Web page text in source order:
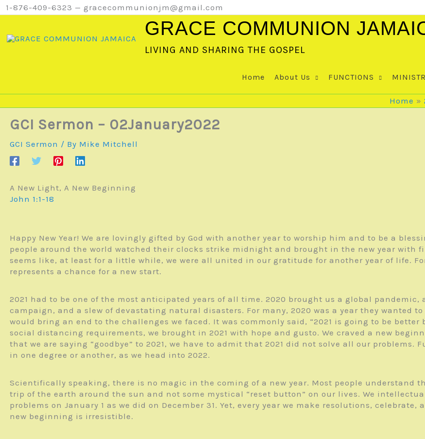
Skip
to
1-876-409-6323 — gracecommunionjm@gmail.com
GRACE COMMUNION
LIVING AND SHARING THE GOSPEL
Home About Us FUNCTIONS
Home
GCI Sermon – 02January2022
GCI Sermon / By Mike Mitchell
A New Light, A New Beginning
John 1:1-18
Happy New Year! We are lovingly gifted by God with another year to worship him and to be a
people around the world watched their clocks strike midnight and brought in the new year with
seems like, at least for a little while, we were all united in our gratitude for another year of life.
represents a chance for a new start.
2021 had to be one of the most anticipated years of all time. 2020 brought us a global
campaign, and a slew of devastating natural disasters. For many, 2020 was a year they wanted
would bring an end to the challenges we faced. It was commonly said, “2021 is going to be better
social distancing requirements, we brought in 2021 with hope and gusto. We craved a new
that we are saying “goodbye” to 2021, we have to admit that 2021 did not solve all our problems.
in one degree or another, as we head into 2022.
Scientifically speaking, there is no magic in the coming of a new year. Most people understand
trip of the earth around the sun and not some mystical “reset button” on our lives. We
problems on January 1 as we did on December 31. Yet, every year we make resolutions,
new beginning is irresistible.